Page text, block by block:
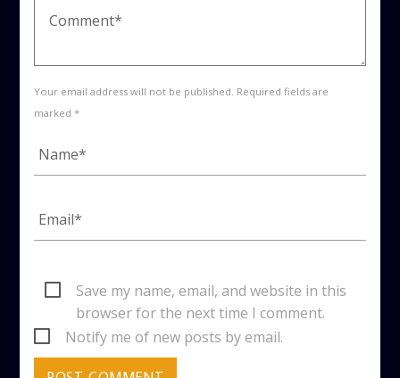
Your email address will not be published. Required fields are
marked *
Save my name, email, and website in this
browser for the next time I comment.
Notify me of new posts by email.